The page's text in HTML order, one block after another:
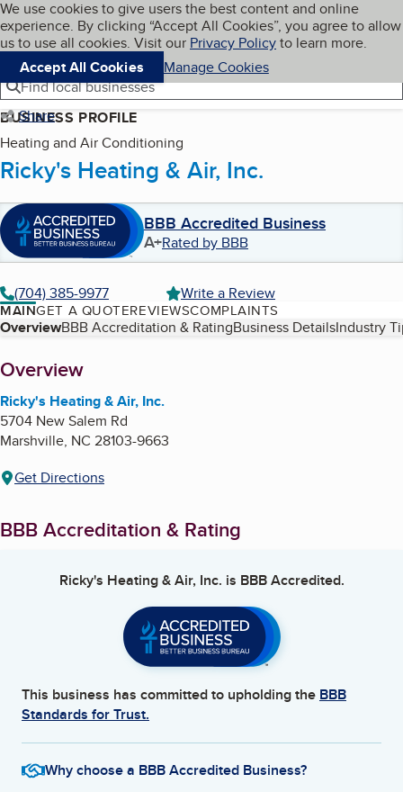
Skip to main content
Cookies on BBB.org
We use cookies to give users the best content and online
experience. By clicking “Accept All Cookies”, you agree to allow
us to use all cookies. Visit our Privacy Policyto learn more.
Accept All Cookies
Manage Cookies
Navigation menu
Menu My BBB
Find local businesses
Share
BUSINESS PROFILE
Heating and Air Conditioning
Ricky's Heating & Air, Inc.
BBB Accredited Business
A+Rated by BBB
(704) 385-9977 Write a Review
MAINGET A QUOTEREVIEWSCOMPLAINTS
Table of Contents
OverviewBBB Accreditation & RatingBusiness DetailsIndustry
About
Overview
Ricky's Heating & Air, Inc.
5704 New Salem Rd
Marshville, NC 28103-9663
Get Directions
BBB Accreditation & Rating
Ricky's Heating & Air, Inc. is BBB Accredited.
This business has committed to upholding the BBB
Standards for Trust.
Why choose a BBB Accredited Business?